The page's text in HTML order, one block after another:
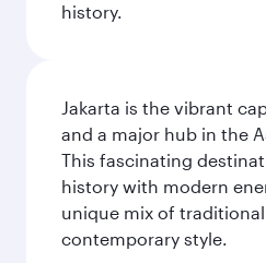
history.
Jakarta is the vibrant
and a major hub in the
This fascinating
history with modern
unique mix of
contemporary style.